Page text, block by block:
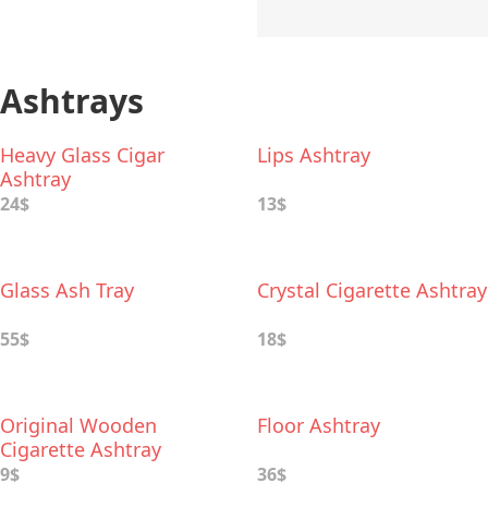
Ashtrays
Heavy Glass Cigar
Ashtray
24$
Lips Ashtray
13$
Glass Ash Tray
55$
Crystal Cigarette Ashtray
18$
Original Wooden
Cigarette Ashtray
9$
Floor Ashtray
36$